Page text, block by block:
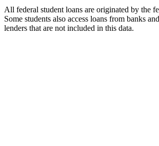
All federal student loans are originated by the
Some students also access loans from banks
lenders that are not included in this data.